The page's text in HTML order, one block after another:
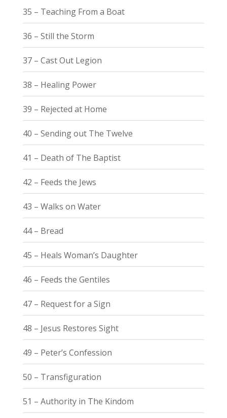
35 – Teaching From a Boat
36 – Still the Storm
37 – Cast Out Legion
38 – Healing Power
39 – Rejected at Home
40 – Sending out The Twelve
41 – Death of The Baptist
42 – Feeds the Jews
43 – Walks on Water
44 – Bread
45 – Heals Woman’s Daughter
46 – Feeds the Gentiles
47 – Request for a Sign
48 – Jesus Restores Sight
49 – Peter’s Confession
50 – Transfiguration
51 – Authority in The Kindom